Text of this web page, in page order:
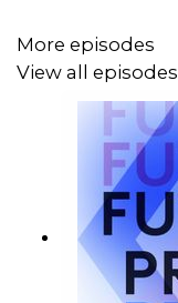
More episodes
View all episodes